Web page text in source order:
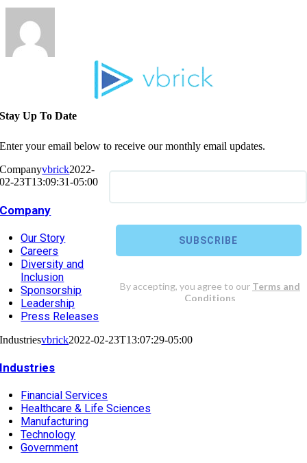
Stay Up To Date
Enter your email below to receive our monthly email updates.
Companyvbrick2022-
02-23T13:09:31-05:00
Company
Our Story
Careers
Diversity and
Inclusion
Sponsorship
Leadership
Press Releases
Industriesvbrick2022-02-23T13:07:29-05:00
Industries
Financial Services
Healthcare & Life Sciences
Manufacturing
Technology
Government